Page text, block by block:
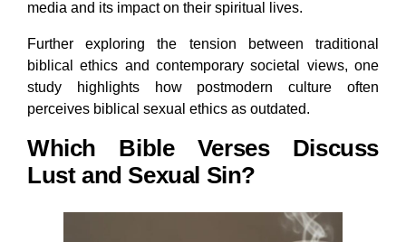
media and its impact on their spiritual lives.
Further exploring the tension between traditional
biblical ethics and contemporary societal views, one
study highlights how postmodern culture often
perceives biblical sexual ethics as outdated.
Which Bible Verses Discuss
Lust and Sexual Sin?